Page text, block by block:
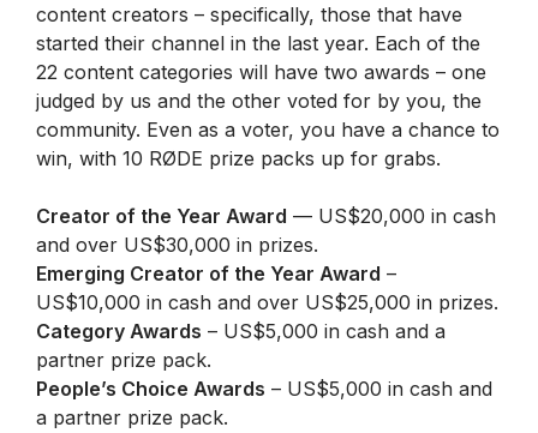
content creators – specifically, those that have
started their channel in the last year. Each of the
22 content categories will have two awards – one
judged by us and the other voted for by you, the
community. Even as a voter, you have a chance to
win, with 10 RØDE prize packs up for grabs.
Creator of the Year Award — US$20,000 in cash
and over US$30,000 in prizes.
Emerging Creator of the Year Award –
US$10,000 in cash and over US$25,000 in prizes.
Category Awards – US$5,000 in cash and a
partner prize pack.
People’s Choice Awards – US$5,000 in cash and
a partner prize pack.